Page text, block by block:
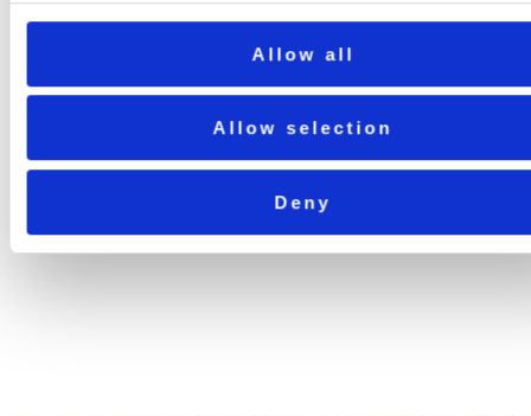
Allow all
Allow selection
Deny